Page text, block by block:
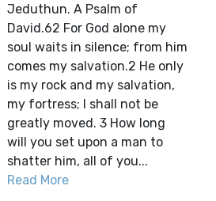
Jeduthun. A Psalm of
David.62 For God alone my
soul waits in silence; from him
comes my salvation.2 He only
is my rock and my salvation,
my fortress; I shall not be
greatly moved. 3 How long
will you set upon a man to
shatter him, all of you...
Read More